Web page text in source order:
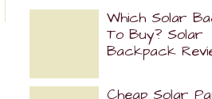
Which Solar
To Buy? Solar
Backpack
Cheap Solar